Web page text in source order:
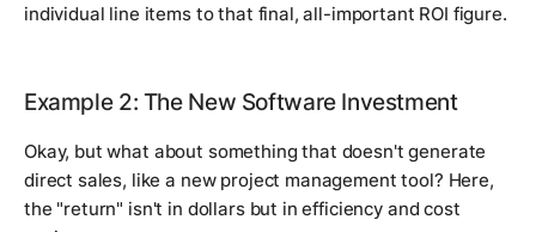
individual line items to that final, all-important ROI figure.
Example 2: The New Software Investment
Okay, but what about something that doesn't generate
direct sales, like a new project management tool? Here,
the "return" isn't in dollars but in efficiency and cost